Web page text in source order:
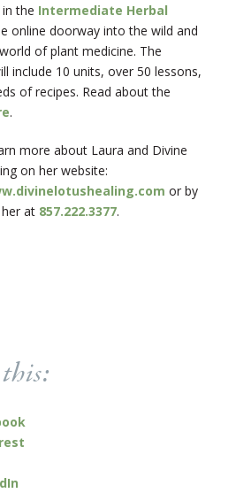
the Intermediate Herbal
online doorway into the wild and
of plant medicine. The
include 10 units, over 50 lessons,
of recipes. Read about the
.
more about Laura and Divine
on her website:
or by
at 857.222.3377.